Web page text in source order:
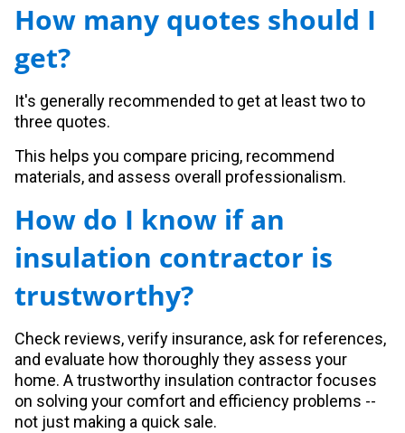
How many quotes should I
get?
It's generally recommended to get at least two to
three quotes.
This helps you compare pricing, recommend
materials, and assess overall professionalism.
How do I know if an
insulation contractor is
trustworthy?
Check reviews, verify insurance, ask for references,
and evaluate how thoroughly they assess your
home. A trustworthy insulation contractor focuses
on solving your comfort and efficiency problems --
not just making a quick sale.